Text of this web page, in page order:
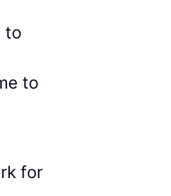
to
to
for